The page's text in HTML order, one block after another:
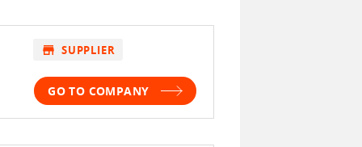
store SUPPLIER
GO TO COMPANY